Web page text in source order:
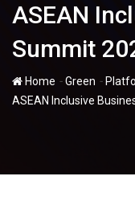
ASEAN
Summit
Home -Green -
ASEAN Inclusive